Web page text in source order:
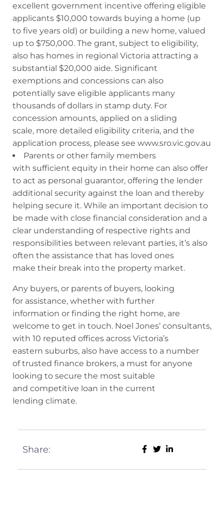
excellent government incentive offering eligible
applicants $10,000 towards buying a home (up
to five years old) or building a new home, valued
up to $750,000. The grant, subject to eligibility,
also has homes in regional Victoria attracting a
substantial $20,000 aide. Significant
exemptions and concessions can also
potentially save eligible applicants many
thousands of dollars in stamp duty. For
concession amounts, applied on a sliding
scale, more detailed eligibility criteria, and the
application process, please see www.sro.vic.gov.au
Parents or other family members
with sufficient equity in their home can also offer
to act as personal guarantor, offering the lender
additional security against the loan and thereby
helping secure it. While an important decision to
be made with close financial consideration and a
clear understanding of respective rights and
responsibilities between relevant parties, it’s also
often the assistance that has loved ones
make their break into the property market.
Any buyers, or parents of buyers, looking
for assistance, whether with further
information or finding the right home, are
welcome to get in touch. Noel Jones’ consultants,
with 10 reputed offices across Victoria’s
eastern suburbs, also have access to a number
of trusted finance brokers, a must for anyone
looking to secure the most suitable
and competitive loan in the current
lending climate.
Share: